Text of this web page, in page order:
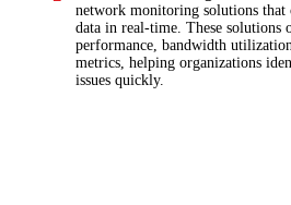
network monitoring solutions that
data in real-time. These
performance, bandwidth
metrics, helping organizations
issues quickly.